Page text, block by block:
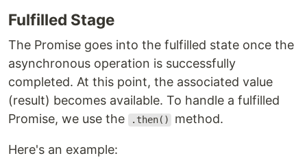
Fulfilled Stage
The Promise goes into the fulfilled state once the
asynchronous operation is successfully
completed. At this point, the associated value
(result) becomes available. To handle a fulfilled
Promise, we use the
.then() method.
Here's an example: